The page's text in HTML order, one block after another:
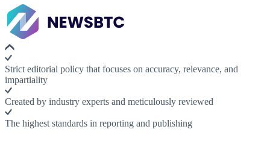
Strict editorial policy that focuses on accuracy, relevance, and
impartiality
Created by industry experts and meticulously reviewed
The highest standards in reporting and publishing